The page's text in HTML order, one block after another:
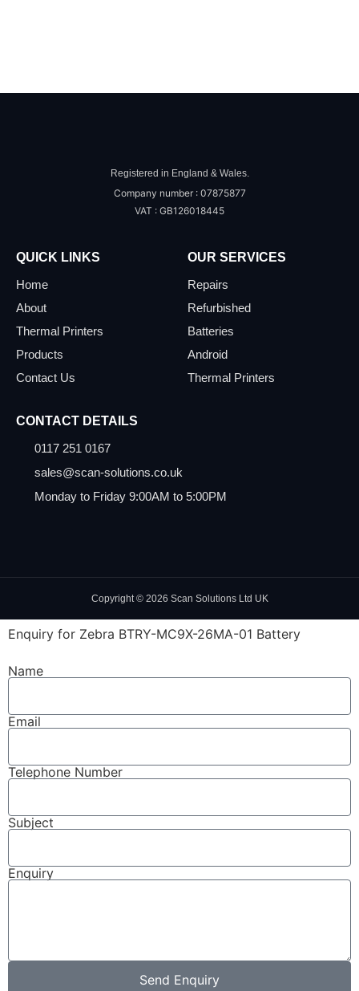
Registered in England & Wales.
Company number : 07875877
VAT : GB126018445
QUICK LINKS
Home
About
Thermal Printers
Products
Contact Us
OUR SERVICES
Repairs
Refurbished
Batteries
Android
Thermal Printers
CONTACT DETAILS
0117 251 0167
sales@scan-solutions.co.uk
Monday to Friday 9:00AM to 5:00PM
Copyright © 2026 Scan Solutions Ltd UK
Enquiry for Zebra BTRY-MC9X-26MA-01 Battery
Name
Email
Telephone Number
Subject
Enquiry
Send Enquiry